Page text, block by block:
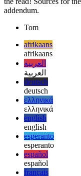
the read! Sources for
Tom
afrikaans
afrikaans
العربية
العربية
deutsch
deutsch
ελληνικά
ελληνικά
english
english
esperanto
esperanto